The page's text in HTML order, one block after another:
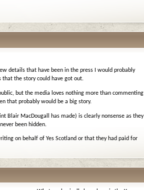
details that have been in the press I would probably
that the story could have got out.
but the media loves nothing more than commenting
that probably would be a big story.
Blair MacDougall has made) is clearly nonsense as they
been hidden.
on behalf of Yes Scotland or that they had paid for